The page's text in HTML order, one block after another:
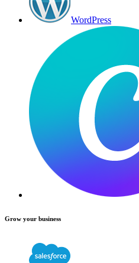
WordPress
Grow your business